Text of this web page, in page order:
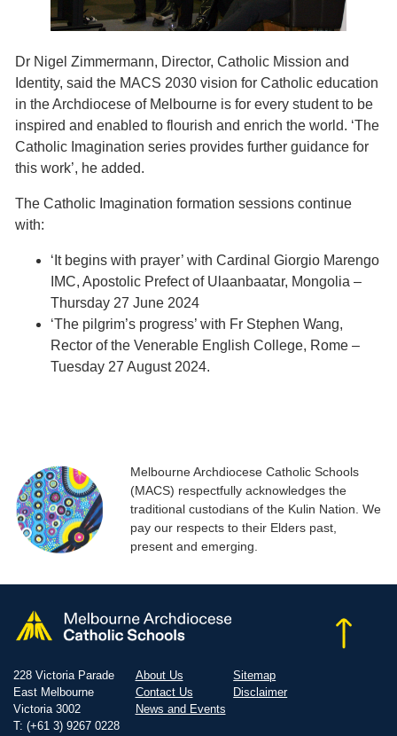
Dr Nigel Zimmermann, Director, Catholic Mission and
Identity, said the MACS 2030 vision for Catholic education
in the Archdiocese of Melbourne is for every student to be
inspired and enabled to flourish and enrich the world. ‘The
Catholic Imagination series provides further guidance for
this work’, he added.
The Catholic Imagination formation sessions continue
with:
‘It begins with prayer’ with Cardinal Giorgio Marengo
IMC, Apostolic Prefect of Ulaanbaatar, Mongolia –
Thursday 27 June 2024
‘The pilgrim’s progress’ with Fr Stephen Wang,
Rector of the Venerable English College, Rome –
Tuesday 27 August 2024.
Melbourne Archdiocese Catholic Schools
(MACS) respectfully acknowledges the
traditional custodians of the Kulin Nation. We
pay our respects to their Elders past,
present and emerging.
228 Victoria Parade
East Melbourne
Victoria 3002
T: (+61 3) 9267 0228
About Us
Contact Us
News and Events
Sitemap
Disclaimer